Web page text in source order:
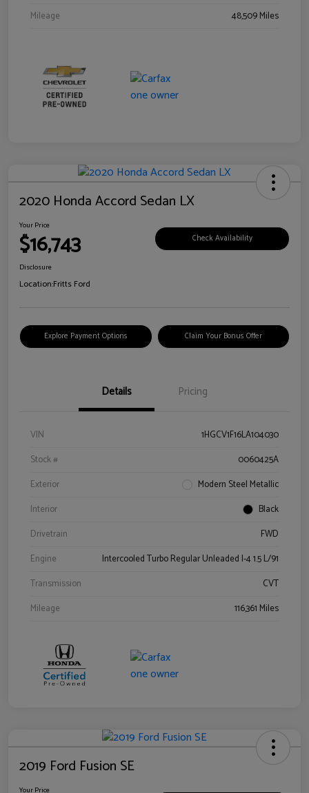
Mileage
48,509 Miles
2020 Honda Accord Sedan LX
Your Price
$16,743 Check Availability
Disclosure
Location:Fritts Ford
Explore Payment Options Claim Your Bonus Offer
Details Pricing
VIN
1HGCV1F16LA104030
Stock #
0060425A
Exterior
Modern Steel Metallic
Interior
Black
Drivetrain
FWD
Engine
Intercooled Turbo Regular Unleaded I-4 1.5 L/91
Transmission
CVT
Mileage
116,361 Miles
2019 Ford Fusion SE
Your Price